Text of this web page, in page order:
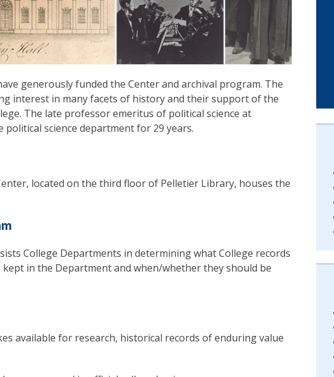
generously funded the Center and archival program. The
interest in many facets of history and their support of the
The late professor emeritus of political science at
science department for 29 years.
located on the third floor of Pelletier Library, houses the
College Departments in determining what College records
in the Department and when/whether they should be
available for research, historical records of enduring value